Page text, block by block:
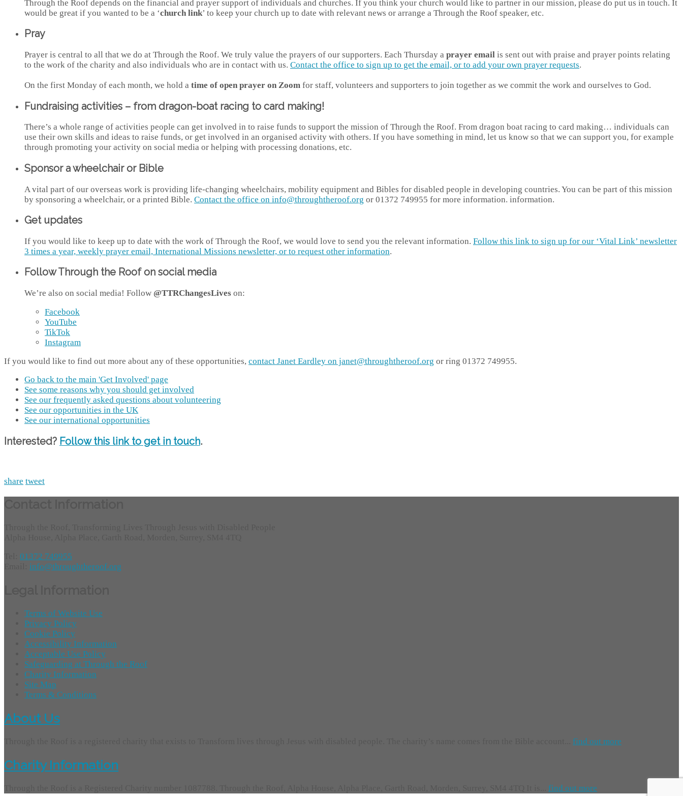
Through the Roof depends on the financial and prayer support of individuals and churches. If you think your church would like to partner in our mission, please do put us in touch. It
would be great if you wanted to be a ‘church link’ to keep your church up to date with relevant news or arrange a Through the Roof speaker, etc.
Pray
Prayer is central to all that we do at Through the Roof. We truly value the prayers of our supporters. Each Thursday a prayer email is sent out with praise and prayer points relating
to the work of the charity and also individuals who are in contact with us. Contact the office to sign up to get the email, or to add your own prayer requests.
On the first Monday of each month, we hold a time of open prayer on Zoom for staff, volunteers and supporters to join together as we commit the work and ourselves to God.
Fundraising activities – from dragon-boat racing to card making!
There’s a whole range of activities people can get involved in to raise funds to support the mission of Through the Roof. From dragon boat racing to card making… individuals can
use their own skills and ideas to raise funds, or get involved in an organised activity with others. If you have something in mind, let us know so that we can support you, for example
through promoting your activity on social media or helping with processing donations, etc.
Sponsor a wheelchair or Bible
A vital part of our overseas work is providing life-changing wheelchairs, mobility equipment and Bibles for disabled people in developing countries. You can be part of this mission
by sponsoring a wheelchair, or a printed Bible. Contact the office on info@throughtheroof.org or 01372 749955 for more information. information.
Get updates
If you would like to keep up to date with the work of Through the Roof, we would love to send you the relevant information. Follow this link to sign up for our ‘Vital Link’ newsletter
3 times a year, weekly prayer email, International Missions newsletter, or to request other information.
Follow Through the Roof on social media
We’re also on social media! Follow @TTRChangesLives on:
Facebook
YouTube
TikTok
Instagram
If you would like to find out more about any of these opportunities, contact Janet Eardley on janet@throughtheroof.org or ring 01372 749955.
Go back to the main 'Get Involved' page
See some reasons why you should get involved
See our frequently asked questions about volunteering
See our opportunities in the UK
See our international opportunities
Interested? Follow this link to get in touch.
share tweet
01372 749955
info@throughtheroof.org
Terms of Website Use
Privacy Policy
Cookie Policy
Accessibility Information
Acceptable Use Policy
Safeguarding at Through the Roof
Charity Information
Site Map
Terms & Conditions
About Us
find out more
Charity Information
find out more